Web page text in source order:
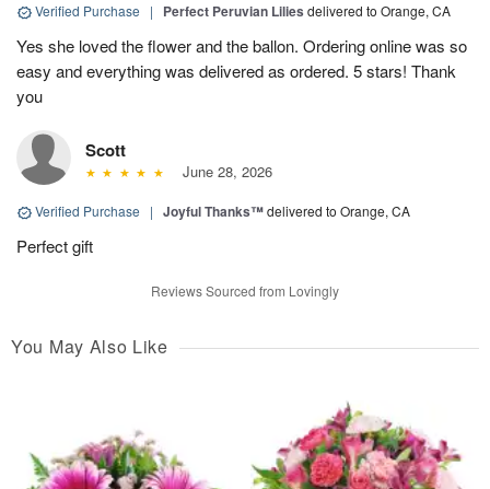
Verified Purchase | Perfect Peruvian Lilies delivered to Orange, CA
Yes she loved the flower and the ballon. Ordering online was so
easy and everything was delivered as ordered. 5 stars! Thank
you
Scott
June 28, 2026
Verified Purchase | Joyful Thanks™delivered to Orange, CA
Perfect gift
Reviews Sourced from Lovingly
You May Also Like